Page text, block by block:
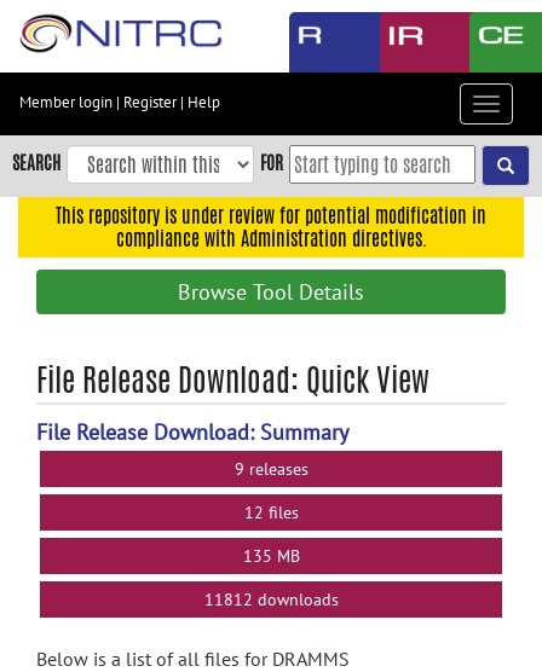
Skip
content
Skip
to
navigation
search
Member login | Register| Help
Toggle
SEARCH FOR
This repository is under review for potential modification in
compliance with Administration directives.
Browse Tool Details
File Release Download: Quick View
File Release Download: Summary
9 releases
12 files
135 MB
11812 downloads
Below is a list of all files for DRAMMS